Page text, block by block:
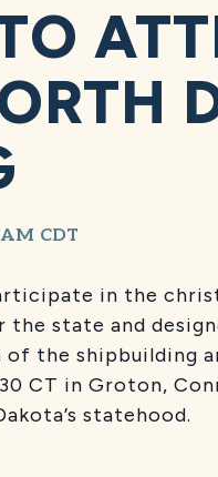
AM CDT
in the
the state and
the shipbuilding
CT in Groton,
statehood.